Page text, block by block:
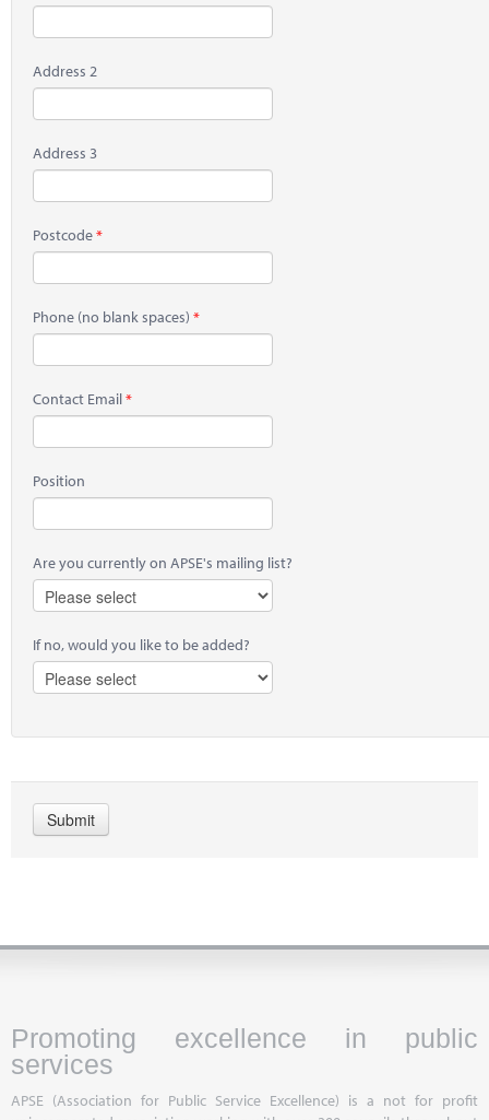
Address 2
Address 3
Postcode
Phone (no blank spaces)
Contact Email
Position
Are you currently on APSE's mailing list?
If no, would you like to be added?
Promoting excellence in public
services
APSE (Association for Public Service Excellence) is a not for profit